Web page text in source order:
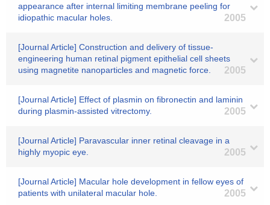
appearance after internal limiting membrane peeling for
idiopathic macular holes.
2005
[Journal Article] Construction and delivery of tissue-
engineering human retinal pigment epithelial cell sheets
using magnetite nanoparticles and magnetic force.
2005
[Journal Article] Effect of plasmin on fibronectin and laminin
during plasmin-assisted vitrectomy.
2005
[Journal Article] Paravascular inner retinal cleavage in a
highly myopic eye.
2005
[Journal Article] Macular hole development in fellow eyes of
patients with unilateral macular hole.
2005